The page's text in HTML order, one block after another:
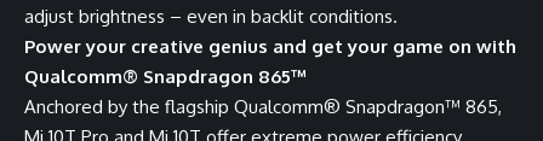
adjust brightness – even in backlit conditions.
Power your creative genius and get your game on with
Qualcomm® Snapdragon 865™
Anchored by the flagship Qualcomm® Snapdragon™ 865,